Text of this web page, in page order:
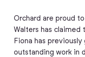
Orchard are proud
Walters has claimed
Fiona has
outstanding work in